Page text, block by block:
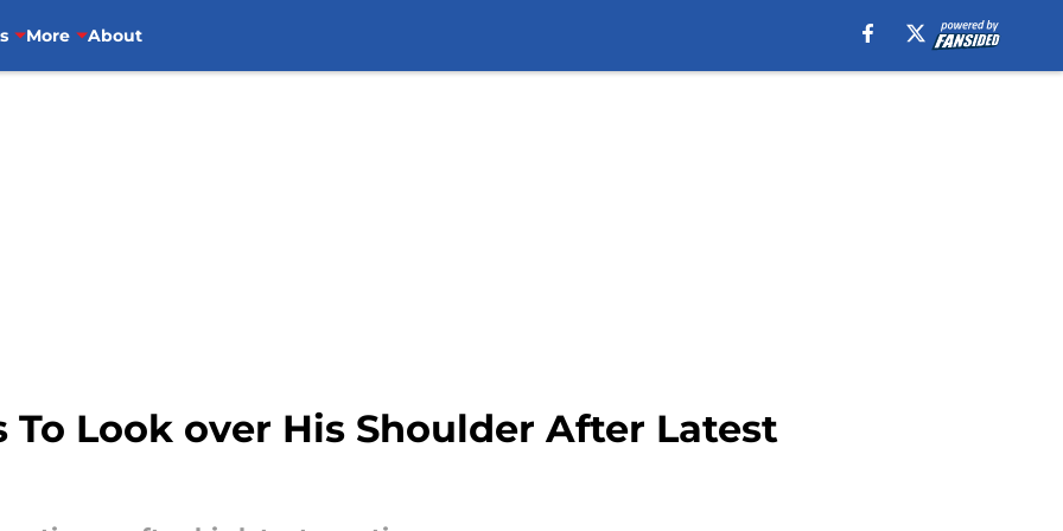
More About
To Look over His Shoulder After Latest